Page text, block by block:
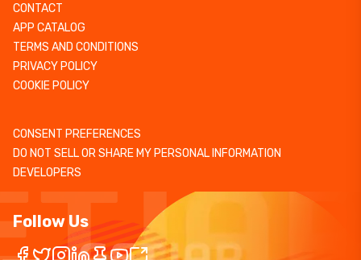
CONTACT
APP CATALOG
TERMS AND CONDITIONS
PRIVACY POLICY
COOKIE POLICY
CONSENT PREFERENCES
DO NOT SELL OR SHARE MY PERSONAL INFORMATION
DEVELOPERS
Follow Us